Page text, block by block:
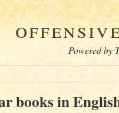
Powered by
books in